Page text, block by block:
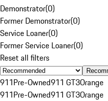
Demonstrator(0)
Former Demonstrator(0)
Service Loaner(0)
Former Service Loaner(0)
Reset all filters
911Pre-Owned911 GT3Orange
911Pre-Owned911 GT3Orange